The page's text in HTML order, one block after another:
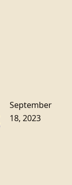
September
18, 2023